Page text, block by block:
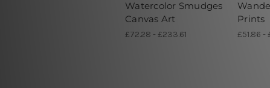
Watercolor Smudges
Canvas Art
£72.28 - £233.61
Prints
£51.86 -